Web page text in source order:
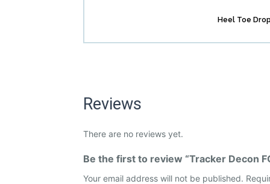
Heel Toe Drop
Reviews
There are no reviews yet.
Be the first to review “Tracker Decon
Your email address will not be published.